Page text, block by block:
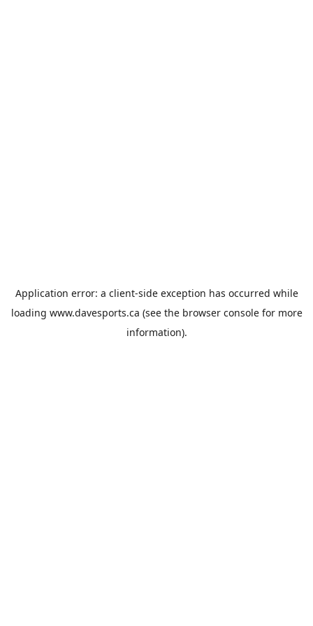
Application error: a client-side exception has occurred while
loading www.davesports.ca (see the browser consolefor more
information).